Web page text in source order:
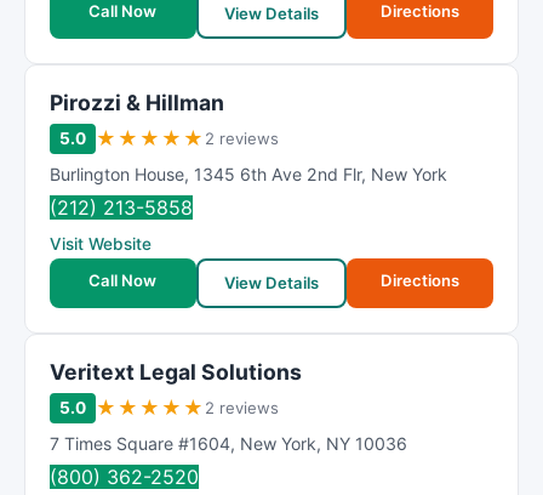
Call Now
View Details Directions
Pirozzi & Hillman
5.0 ★ ★ ★ ★ ★ 2 reviews
Burlington House, 1345 6th Ave 2nd Flr, New York
(212) 213-5858
Visit Website
Call Now
View Details Directions
Veritext Legal Solutions
5.0 ★ ★ ★ ★ ★ 2 reviews
7 Times Square #1604, New York, NY 10036
(800) 362-2520